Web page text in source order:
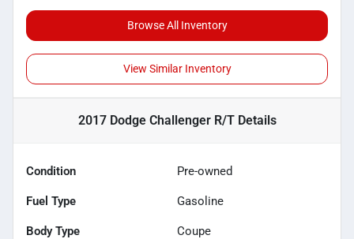
Browse All Inventory
View Similar Inventory
2017 Dodge Challenger R/TDetails
Condition Pre-owned
Fuel Type Gasoline
Body Type Coupe